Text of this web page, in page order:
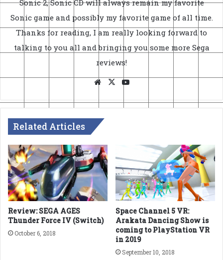
Sonic 2, Sonic CD will always remain my favorite
Sonic game and possibly my favorite game of all time.
Thanks for reading, I am really looking forward to
talking to you all and bringing you some more Sega
reviews!
Website
X
Related Articles
Review: SEGA AGES
Thunder Force IV (Switch)
October 6, 2018
Space Channel 5 VR:
Arakata Dancing Show is
coming to PlayStation VR
in 2019
September 10, 2018